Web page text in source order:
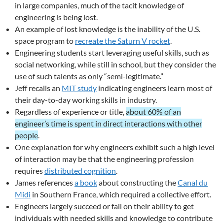
in large companies, much of the tacit knowledge of
engineering is being lost.
An example of lost knowledge is the inability of the U.S.
space program to recreate the Saturn V rocket.
Engineering students start leveraging useful skills, such as
social networking, while still in school, but they consider the
use of such talents as only “semi-legitimate.”
Jeff recalls an MIT study indicating engineers learn most of
their day-to-day working skills in industry.
Regardless of experience or title,about 60% of an
engineer’s time is spent in direct interactions with other
people.
One explanation for why engineers exhibit such a high level
of interaction may be that the engineering profession
requiresdistributed cognition.
James referencesa bookabout constructing theCanal du
Midi in Southern France, which required a collective effort.
Engineers largely succeed or fail on their ability to get
individuals with needed skills and knowledge to contribute